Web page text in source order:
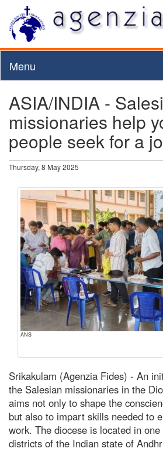
Menu
ASIA/INDIA -
missionaries help
people seek for a
Thursday, 8 May 2025
ANS
Srikakulam (Agenzia Fides) - An
the Salesian missionaries in the
aims not only to shape the
but also to impart skills needed to
work. The diocese is located in
districts of the Indian state of